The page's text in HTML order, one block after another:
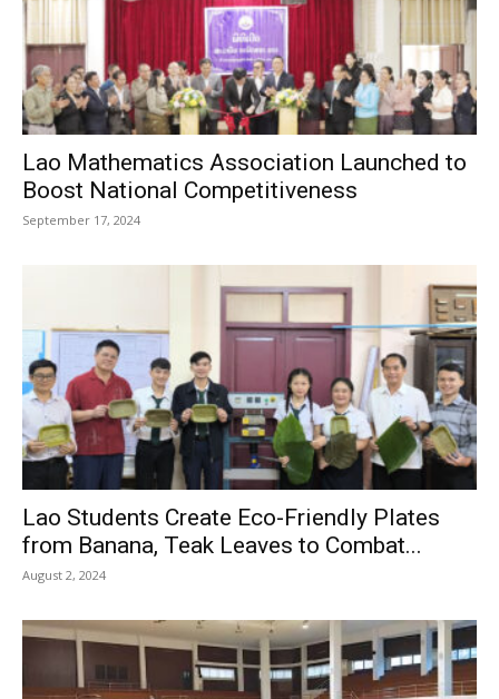
Lao Mathematics Association Launched to
Boost National Competitiveness
September 17, 2024
Lao Students Create Eco-Friendly Plates
from Banana, Teak Leaves to Combat...
August 2, 2024